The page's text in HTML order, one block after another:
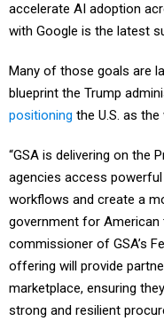
accelerate AI adoption
with Google is the latest
Many of those goals are
blueprint the Trump
positioning the U.S. as the
“GSA is delivering on the
agencies access
workflows and create a
government for American
commissioner of GSA’s
offering will provide
marketplace, ensuring
strong and resilient